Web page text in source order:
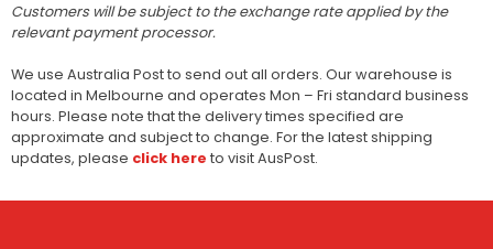
Customers will be subject to the exchange rate applied by the
relevant payment processor.
We use Australia Post to send out all orders. Our warehouse is
located in Melbourne and operates Mon – Fri standard business
hours. Please note that the delivery times specified are
approximate and subject to change. For the latest shipping
updates, please click here to visit AusPost.